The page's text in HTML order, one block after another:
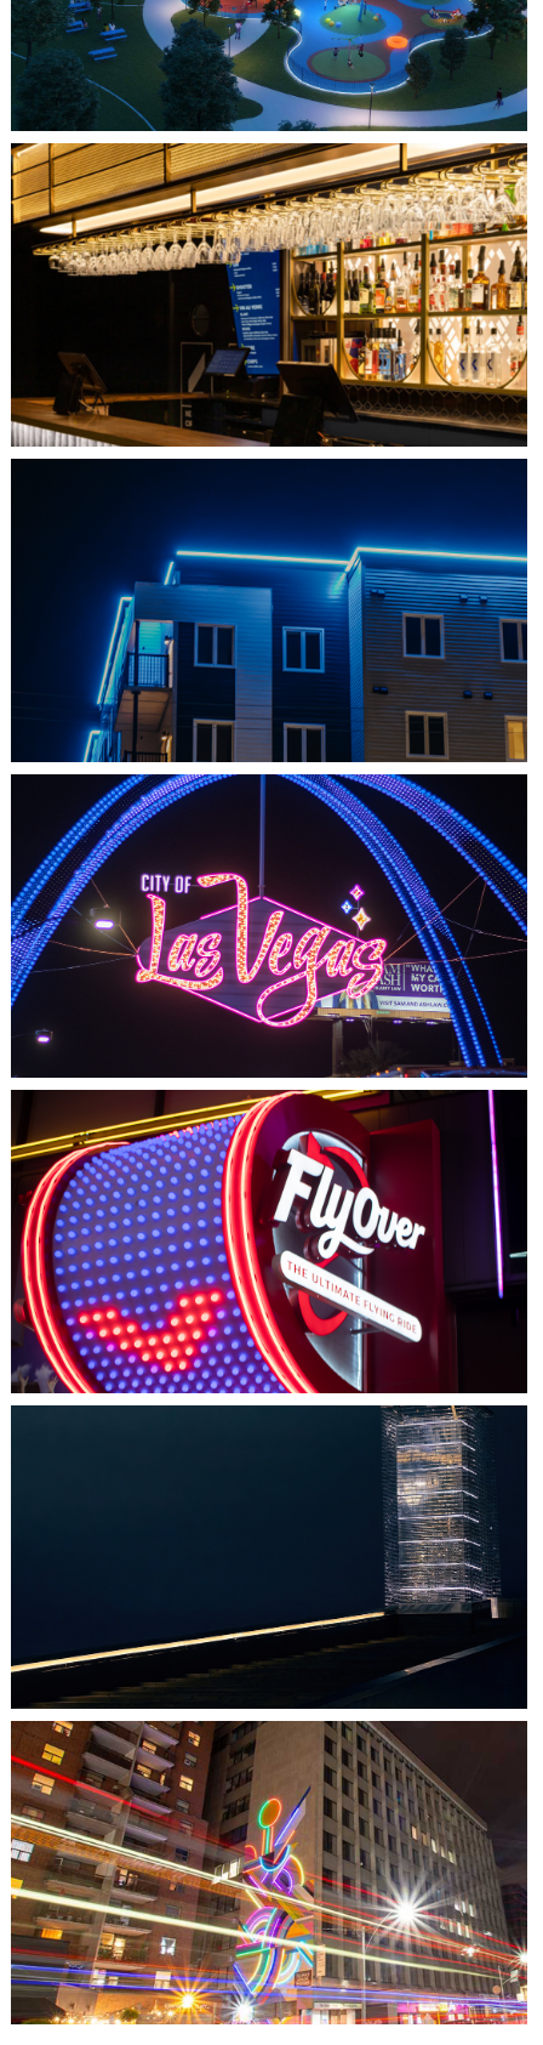
QUEBEC CITY, QC
L'IMPÉRIAL BELL
SHEDIAC, NB
ARCHITECTURE ACCENT
LAS VEGAS, NV
THE ARCHES
LAS VEGAS, NV
FLYOVER
TORONTO, ON
THE MADISON GROUP